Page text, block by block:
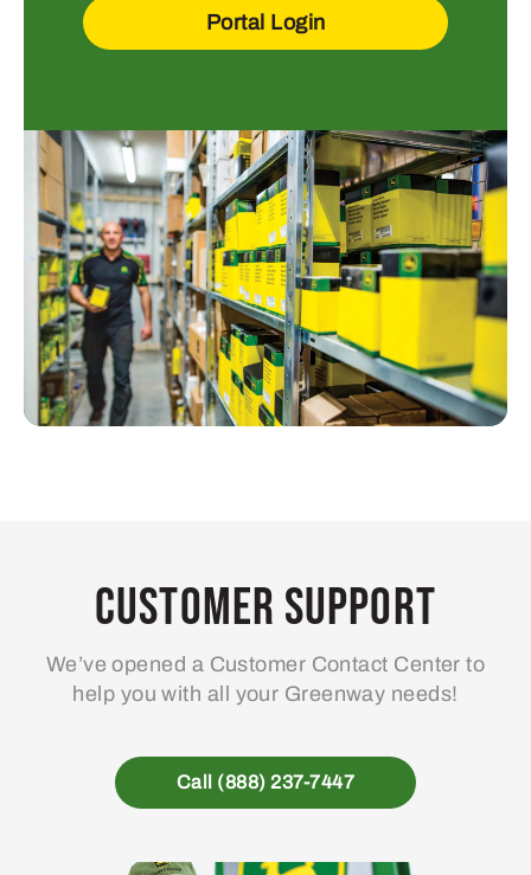
Portal Login
Customer Support
We’ve opened a Customer Contact Center to
help you with all your Greenway needs!
Call (888) 237-7447